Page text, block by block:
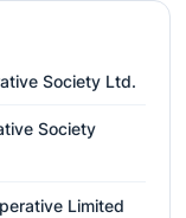
Society Ltd.
Society
Limited